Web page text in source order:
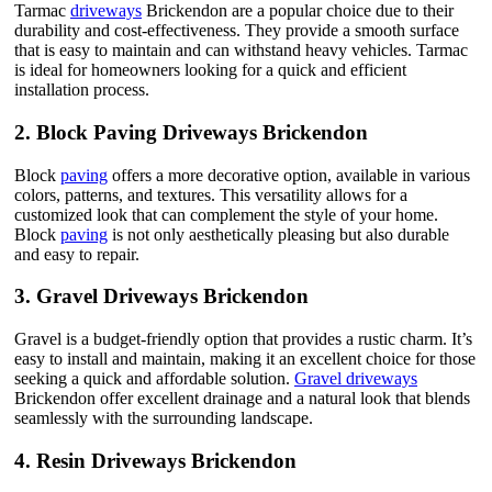
Tarmac driveways Brickendon are a popular choice due to their
durability and cost-effectiveness. They provide a smooth surface
that is easy to maintain and can withstand heavy vehicles. Tarmac
is ideal for homeowners looking for a quick and efficient
installation process.
2. Block Paving Driveways Brickendon
Block paving offers a more decorative option, available in various
colors, patterns, and textures. This versatility allows for a
customized look that can complement the style of your home.
Block paving is not only aesthetically pleasing but also durable
and easy to repair.
3. Gravel Driveways Brickendon
Gravel is a budget-friendly option that provides a rustic charm. It’s
easy to install and maintain, making it an excellent choice for those
seeking a quick and affordable solution. Gravel driveways
Brickendon offer excellent drainage and a natural look that blends
seamlessly with the surrounding landscape.
4. Resin Driveways Brickendon